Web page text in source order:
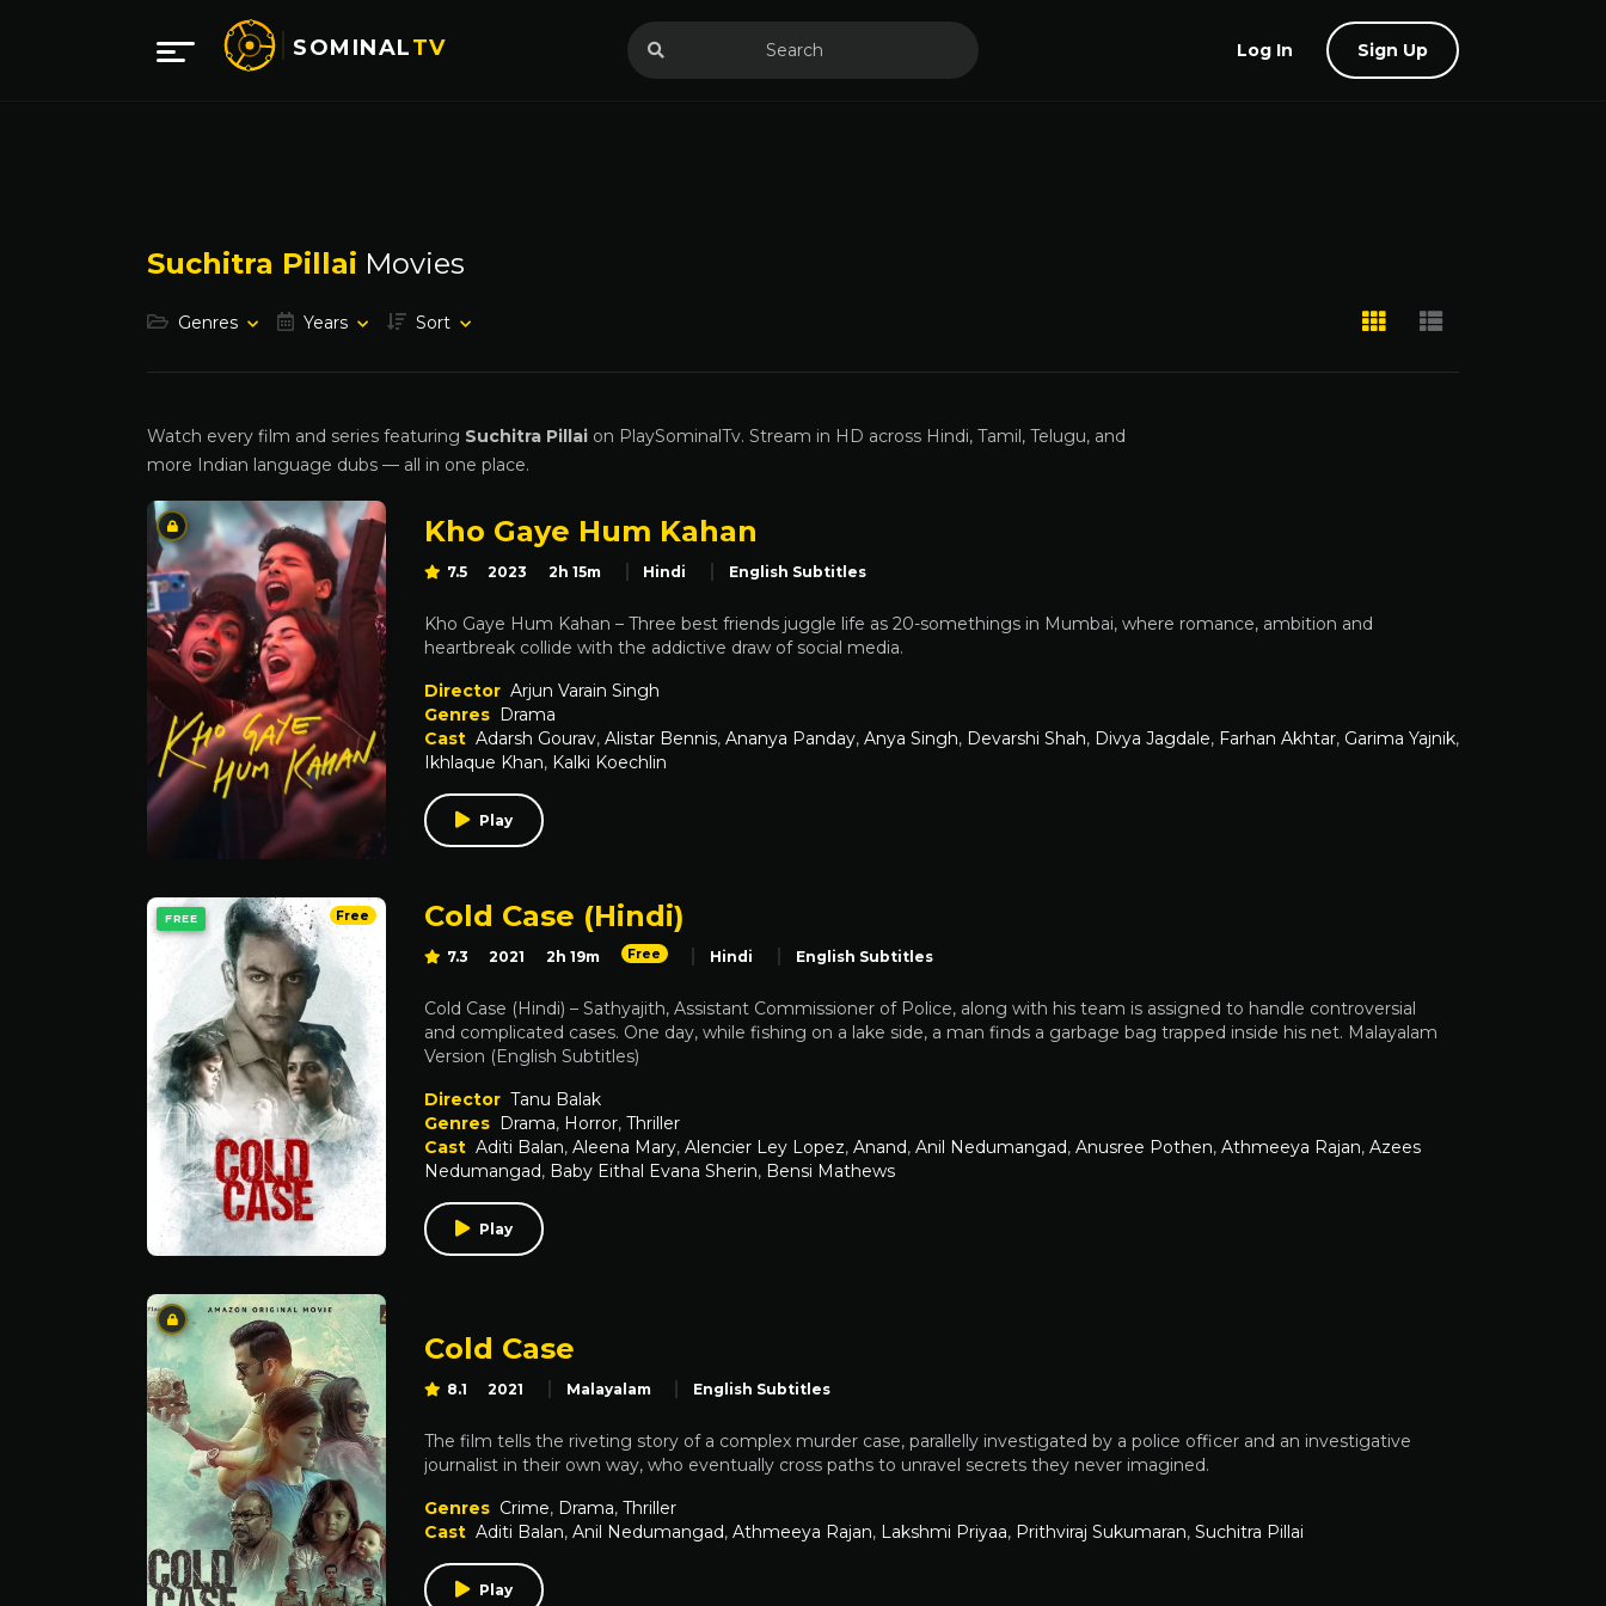
SOMINALTV Log In Sign Up
Suchitra Pillai Movies
Genres Years Sort
Watch every film and series featuring Suchitra Pillai on PlaySominalTv. Stream in HD across Hindi, Tamil, Telugu, and
more Indian language dubs — all in one place.
Kho Gaye Hum Kahan
7.5 2023 2h 15m Hindi English Subtitles
Kho Gaye Hum Kahan – Three best friends juggle life as 20-somethings in Mumbai, where romance, ambition and
heartbreak collide with the addictive draw of social media.
Director Arjun Varain Singh
Genres Drama
Cast Adarsh Gourav, Alistar Bennis, Ananya Panday, Anya Singh, Devarshi Shah, Divya Jagdale, Farhan Akhtar, Garima Yajnik,
Ikhlaque Khan, Kalki Koechlin
Play
FREE Free Cold Case (Hindi)
7.3 2021 2h 19m Free Hindi English Subtitles
Cold Case (Hindi) – Sathyajith, Assistant Commissioner of Police, along with his team is assigned to handle controversial
and complicated cases. One day, while fishing on a lake side, a man finds a garbage bag trapped inside his net. Malayalam
Version (English Subtitles)
Director Tanu Balak
Genres Drama, Horror, Thriller
Cast Aditi Balan, Aleena Mary, Alencier Ley Lopez, Anand, Anil Nedumangad, Anusree Pothen, Athmeeya Rajan, Azees
Nedumangad, Baby Eithal Evana Sherin, Bensi Mathews
Play
Cold Case
8.1 2021 Malayalam English Subtitles
The film tells the riveting story of a complex murder case, parallelly investigated by a police officer and an investigative
journalist in their own way, who eventually cross paths to unravel secrets they never imagined.
Genres Crime, Drama, Thriller
Cast Aditi Balan, Anil Nedumangad, Athmeeya Rajan, Lakshmi Priyaa, Prithviraj Sukumaran, Suchitra Pillai
Play